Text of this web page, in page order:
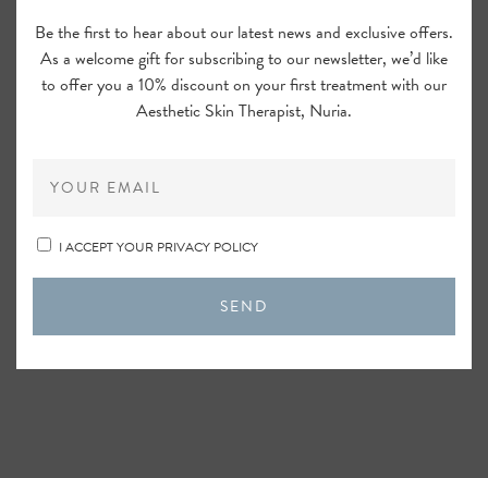
OBAGI ELASTIderm Facial Serum,
Be the first to hear about our latest news and exclusive offers.
As a welcome gift for subscribing to our newsletter, we’d like
to offer you a 10% discount on your first treatment with our
Aesthetic Skin Therapist, Nuria.
I ACCEPT YOUR PRIVACY POLICY
SEND